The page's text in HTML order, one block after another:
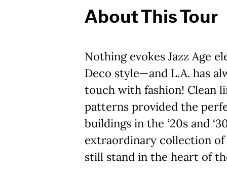
About This Tour
Nothing evokes Jazz Age
Deco style—and L.A. has
touch with fashion! Clean
patterns provided the
buildings in the ‘20s and
extraordinary collection of
still stand in the heart of